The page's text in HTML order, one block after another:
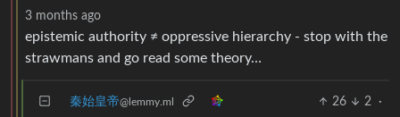
3 months ago
epistemic authority ≠ oppressive hierarchy - stop with the
strawmans and go read some theory…
秦始皇帝@lemmy.ml 26 2
·